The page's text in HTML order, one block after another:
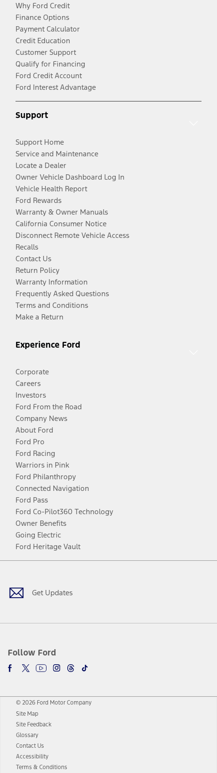
Why Ford Credit
Finance Options
Payment Calculator
Credit Education
Customer Support
Qualify for Financing
Ford Credit Account
Ford Interest Advantage
Support
Support Home
Service and Maintenance
Locate a Dealer
Owner Vehicle Dashboard Log In
Vehicle Health Report
Ford Rewards
Warranty & Owner Manuals
California Consumer Notice
Disconnect Remote Vehicle Access
Recalls
Contact Us
Return Policy
Warranty Information
Frequently Asked Questions
Terms and Conditions
Make a Return
Experience Ford
Corporate
Careers
Investors
Ford From the Road
Company News
About Ford
Ford Pro
Ford Racing
Warriors in Pink
Ford Philanthropy
Connected Navigation
Ford Pass
Ford Co-Pilot360 Technology
Owner Benefits
Going Electric
Ford Heritage Vault
Get Updates
Follow Ford
Facebook
TwitterYoutubeInstagram
Threads
TikTok
© 2026 Ford Motor Company
Site Map
Site Feedback
Glossary
Contact Us
Accessibility
Terms & Conditions